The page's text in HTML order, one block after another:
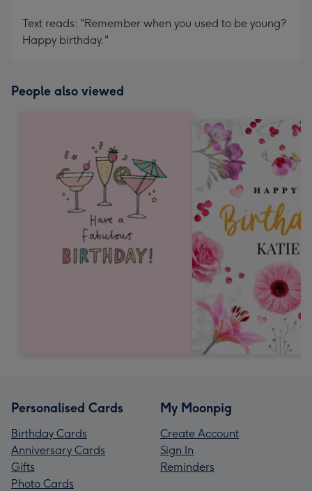
Text reads: "Remember when you used to be young?
Happy birthday."
People also viewed
Personalised Cards
Birthday Cards
Anniversary Cards
Gifts
Photo Cards
My Moonpig
Create Account
Sign In
Reminders